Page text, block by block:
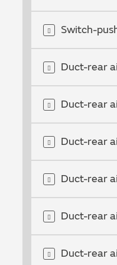
Switch-
Duct-rear
Duct-rear
Duct-rear
Duct-rear
Duct-rear
Duct-rear